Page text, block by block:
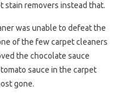
stain removers instead that.
was unable to defeat the
of the few carpet cleaners
the chocolate sauce
sauce in the carpet
gone.